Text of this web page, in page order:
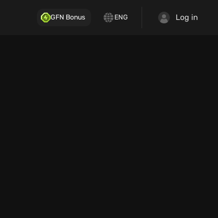
GFN Bonus ENG Log in